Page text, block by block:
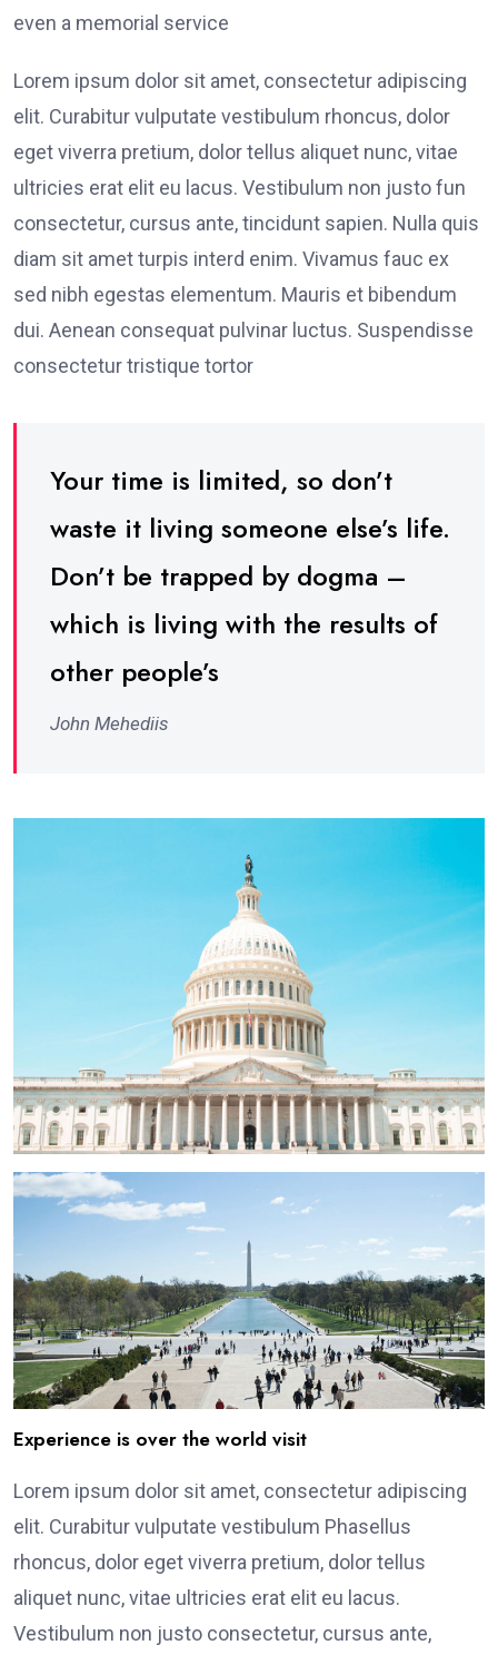
even a memorial service
Lorem ipsum dolor sit amet, consectetur adipiscing
elit. Curabitur vulputate vestibulum rhoncus, dolor
eget viverra pretium, dolor tellus aliquet nunc, vitae
ultricies erat elit eu lacus. Vestibulum non justo fun
consectetur, cursus ante, tincidunt sapien. Nulla quis
diam sit amet turpis interd enim. Vivamus fauc ex
sed nibh egestas elementum. Mauris et bibendum
dui. Aenean consequat pulvinar luctus. Suspendisse
consectetur tristique tortor
Your time is limited, so don’t
waste it living someone else’s life.
Don’t be trapped by dogma –
which is living with the results of
other people’s
John Mehediis
Experience is over the world visit
Lorem ipsum dolor sit amet, consectetur adipiscing
elit. Curabitur vulputate vestibulum Phasellus
rhoncus, dolor eget viverra pretium, dolor tellus
aliquet nunc, vitae ultricies erat elit eu lacus.
Vestibulum non justo consectetur, cursus ante,